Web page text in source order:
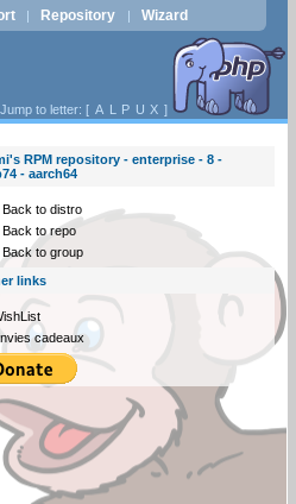
| Repository | Wizard
Jump to letter: [ A L P U X ]
RPM repository - enterprise - 8 -
- aarch64
Back to distro
Back to repo
Back to group
links
cadeaux